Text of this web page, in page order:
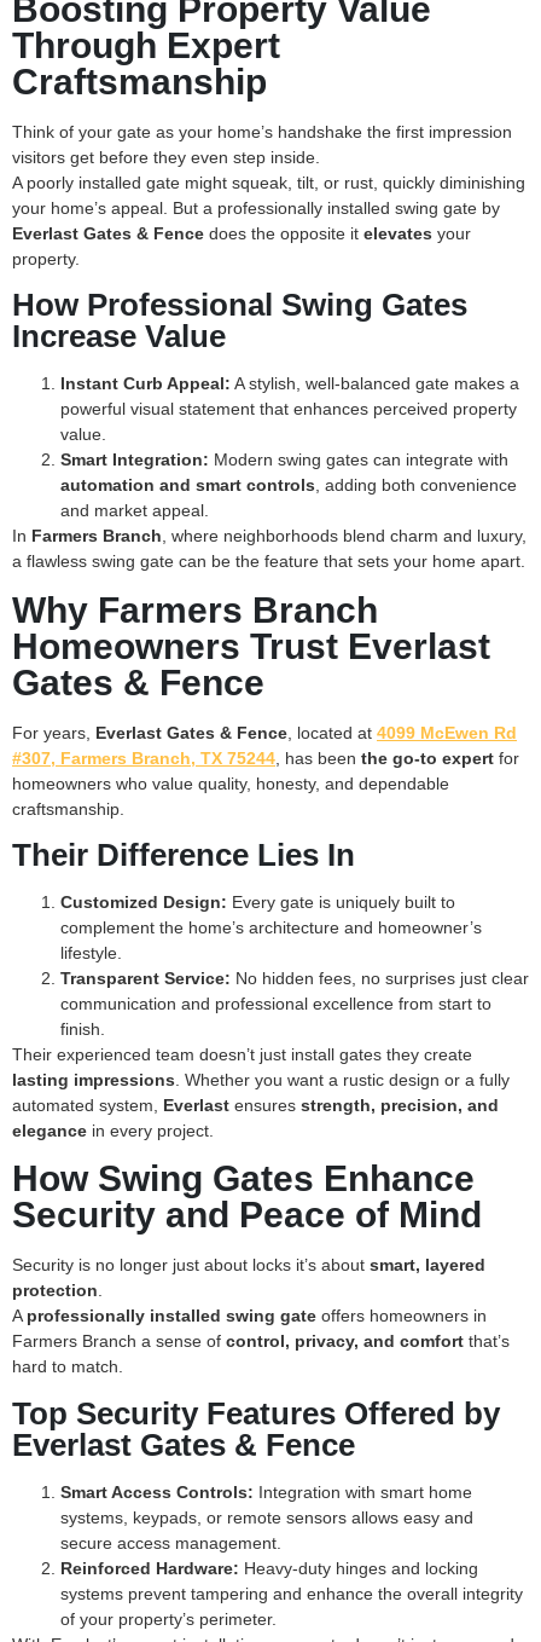
Boosting Property Value
Through Expert
Craftsmanship
Think of your gate as your home’s handshake the first impression
visitors get before they even step inside.
A poorly installed gate might squeak, tilt, or rust, quickly diminishing
your home’s appeal. But a professionally installed swing gate by
Everlast Gates & Fence does the opposite it elevates your
property.
How Professional Swing Gates
Increase Value
Instant Curb Appeal: A stylish, well-balanced gate makes a
powerful visual statement that enhances perceived property
value.
Smart Integration: Modern swing gates can integrate with
automation and smart controls , adding both convenience
and market appeal.
In Farmers Branch , where neighborhoods blend charm and luxury,
a flawless swing gate can be the feature that sets your home apart.
Why Farmers Branch
Homeowners Trust Everlast
Gates & Fence
For years, Everlast Gates & Fence , located at 4099 McEwen Rd
#307, Farmers Branch, TX 75244 , has been the go-to expert for
homeowners who value quality, honesty, and dependable
craftsmanship.
Their Difference Lies In
Customized Design: Every gate is uniquely built to
complement the home’s architecture and homeowner’s
lifestyle.
Transparent Service: No hidden fees, no surprises just clear
communication and professional excellence from start to
finish.
Their experienced team doesn’t just install gates they create
lasting impressions . Whether you want a rustic design or a fully
automated system, Everlast ensures strength, precision, and
elegance in every project.
How Swing Gates Enhance
Security and Peace of Mind
Security is no longer just about locks it’s about smart, layered
protection.
Aprofessionally installed swing gate offers homeowners in
Farmers Branch a sense of control, privacy, and comfort that’s
hard to match.
Top Security Features Offered by
Everlast Gates & Fence
Smart Access Controls: Integration with smart home
systems, keypads, or remote sensors allows easy and
secure access management.
Reinforced Hardware: Heavy-duty hinges and locking
systems prevent tampering and enhance the overall integrity
of your property’s perimeter.